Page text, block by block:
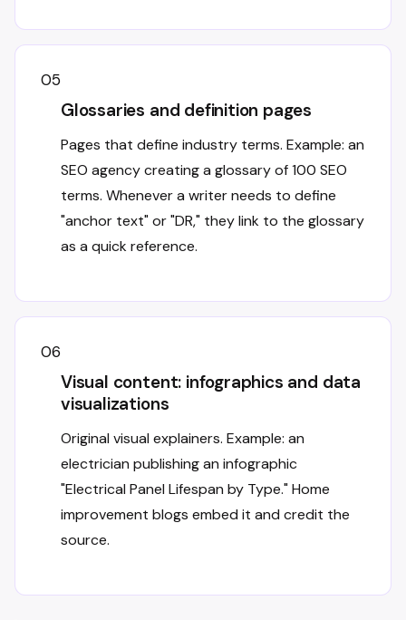
05
Glossaries and definition pages
Pages that define industry terms. Example: an
SEO agency creating a glossary of 100 SEO
terms. Whenever a writer needs to define
"anchor text" or "DR," they link to the glossary
as a quick reference.
06
Visual content: infographics and data
visualizations
Original visual explainers. Example: an
electrician publishing an infographic
"Electrical Panel Lifespan by Type." Home
improvement blogs embed it and credit the
source.